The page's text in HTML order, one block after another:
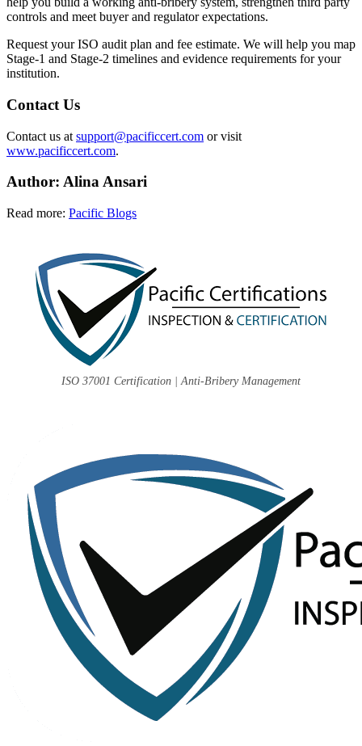
controls and meet buyer and regulator expectations.
Request your ISO audit plan and fee estimate. We will help you map
Stage-1 and Stage-2 timelines and evidence requirements for your
institution.
Contact Us
Contact us at support@pacificcert.com or visit
www.pacificcert.com.
Author: Alina Ansari
Read more: Pacific Blogs
ISO 37001 Certification | Anti-Bribery Management